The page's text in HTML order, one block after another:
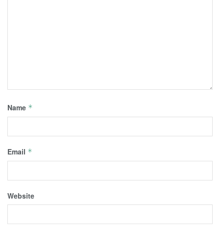
Name *
Email *
Website